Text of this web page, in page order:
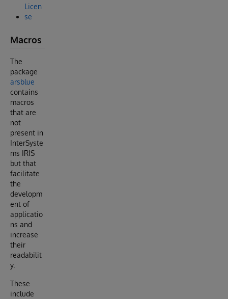
Licen
se
Macros
The
package
arsblue
contains
macros
that are
not
present in
InterSyste
ms IRIS
but that
facilitate
the
developm
ent of
applicatio
ns and
increase
their
readabilit
y.
These
include